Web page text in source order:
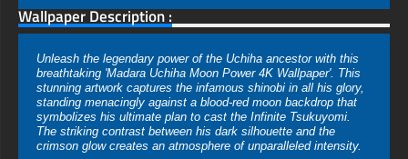
Wallpaper Description :
Unleash the legendary power of the Uchiha ancestor with this
breathtaking 'Madara Uchiha Moon Power 4K Wallpaper'. This
stunning artwork captures the infamous shinobi in all his glory,
standing menacingly against a blood-red moon backdrop that
symbolizes his ultimate plan to cast the Infinite Tsukuyomi.
The striking contrast between his dark silhouette and the
crimson glow creates an atmosphere of unparalleled intensity.